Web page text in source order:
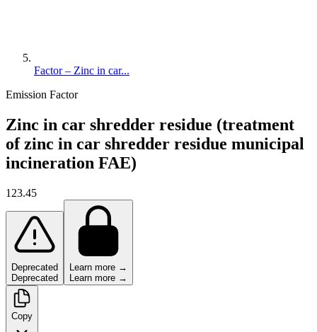
Factor – Zinc in car...
Emission Factor
Zinc in car shredder residue (treatment
of zinc in car shredder residue municipal
incineration FAE)
123.45
Deprecated
Deprecated
Learn more →
Learn more →
Copy